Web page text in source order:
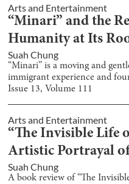
Arts and Entertainment
“Minari” and the
Humanity at Its
Suah Chung
“Minari” is a moving and
immigrant experience and
Issue 13, Volume 111
Arts and Entertainment
“The Invisible Life
Artistic Portrayal
Suah Chung
A book review of “The